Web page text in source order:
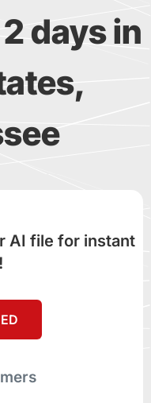
days in
AI file for instant